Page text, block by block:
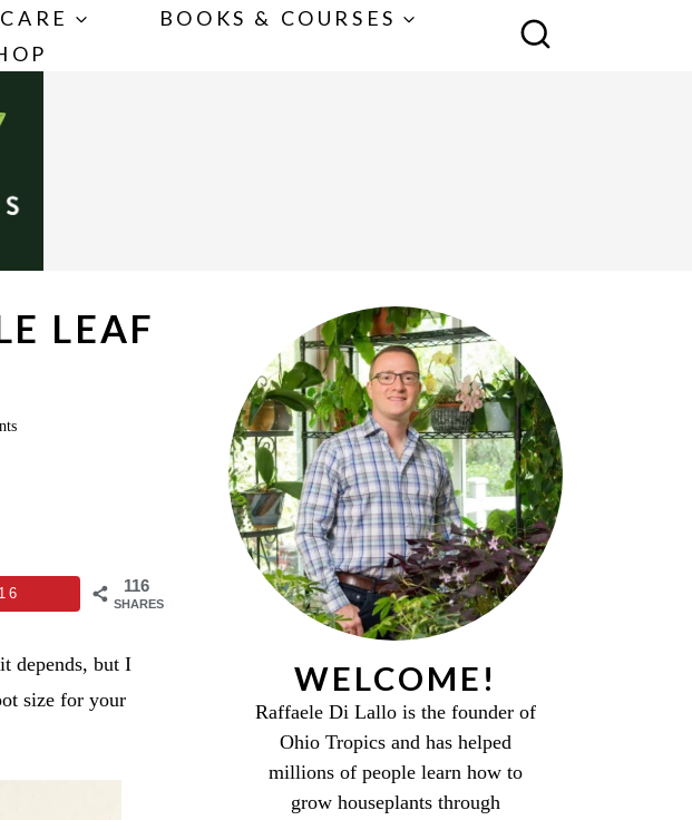
BOOKS & COURSES
LEAF
116
SHARES
depends, but I
size for your
WELCOME!
Raffaele Di Lallo is the founder of
Ohio Tropics and has helped
millions of people learn how to
grow houseplants through